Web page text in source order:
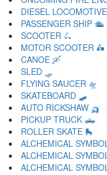
DIESEL
PASSENGER SHIP 🛳
SCOOTER 🛴
MOTOR SCOOTER 🛵
CANOE 🛶
SLED 🛷
FLYING SAUCER 🛸
SKATEBOARD 🛹
AUTO RICKSHAW 🛺
PICKUP TRUCK 🛻
ROLLER SKATE 🛼
ALCHEMICAL
ALCHEMICAL
ALCHEMICAL